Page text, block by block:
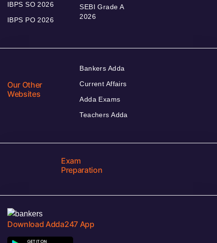
IBPS SO 2026
IBPS PO 2026
SEBI Grade A
2026
Our Other
Websites
Bankers Adda
Current Affairs
Adda Exams
Teachers Adda
Exam
Preparation
Download Adda247 App